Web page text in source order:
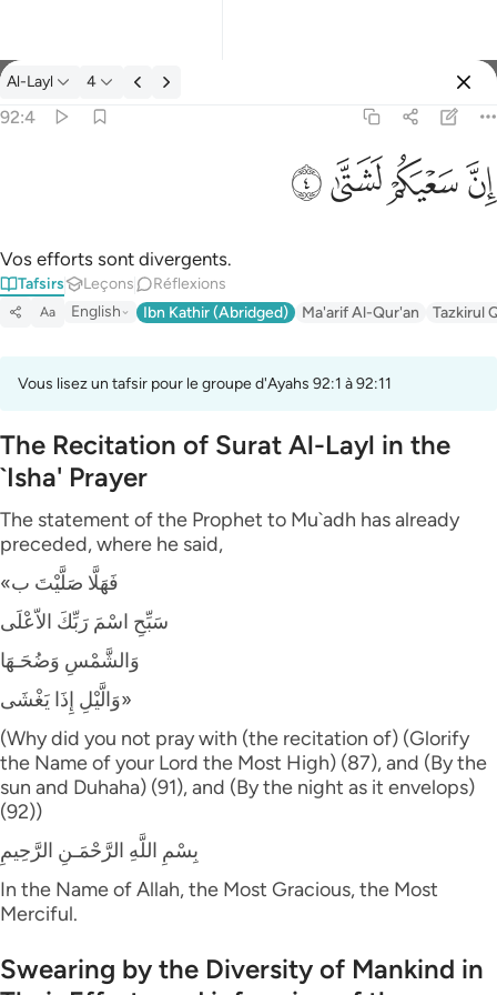
Tafsir: Al-Layl 92:4
Al-Layl 4
92:4
ﲞﲟﲠﲡ
Vos efforts sont divergents.
Tafsirs Leçons Réflexions
Aa English Ibn Kathir (Abridged) Ma'arif Al-Qur'an Tazkirul
Vous lisez un tafsir pour le groupe d'Ayahs 92:1 à 92:11
The Recitation of Surat Al-Layl in the
`Isha' Prayer
The statement of the Prophet to Mu`adh has already
preceded, where he said,
«فَهَلَّا صَلَّيْتَ ب
سَبِّحِ اسْمَ رَبِّكَ الاّعْلَى
وَالشَّمْسِ وَضُحَـهَا
وَالَّيْلِ إِذَا يَغْشَى»
(Why did you not pray with (the recitation of) (Glorify
the Name of your Lord the Most High) (87), and (By the
sun and Duhaha) (91), and (By the night as it envelops)
(92))
بِسْمِ اللَّهِ الرَّحْمَـنِ الرَّحِيمِ
In the Name of Allah, the Most Gracious, the Most
Merciful.
Swearing by the Diversity of Mankind in